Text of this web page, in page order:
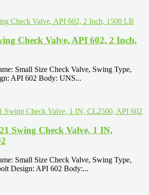
Check Valve, API 602, 2 Inch,
Small Size Check Valve, Swing Type,
API 602 Body: UNS...
Swing Check Valve, 1 IN,
Small Size Check Valve, Swing Type,
Design: API 602 Body:...